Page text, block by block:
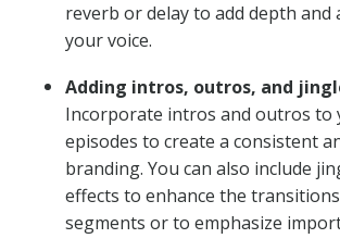
reverb or delay to add depth and
your voice.
Adding intros, outros, and
Incorporate intros and outros to
episodes to create a consistent
branding. You can also include
effects to enhance the
segments or to emphasize